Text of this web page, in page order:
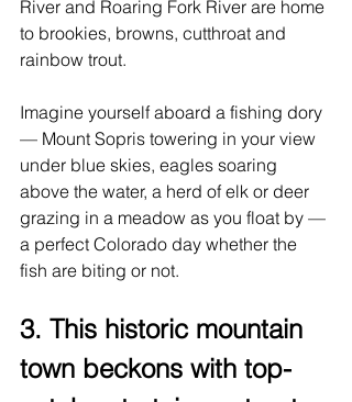
River and Roaring Fork River are home
to brookies, browns, cutthroat and
rainbow trout.
Imagine yourself aboard a fishing dory
— Mount Sopris towering in your view
under blue skies, eagles soaring
above the water, a herd of elk or deer
grazing in a meadow as you float by —
a perfect Colorado day whether the
fish are biting or not.
3. This historic mountain
town beckons with top-